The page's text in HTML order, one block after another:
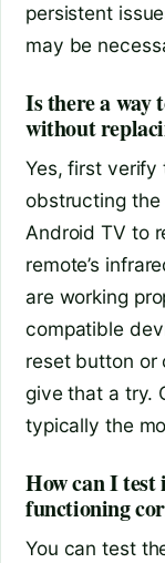
persistent
may be
Is there a way
without
Yes, first verify
obstructing the
Android TV to
remote’s
are working
compatible
reset button or
give that a try.
typically the
How can I
functioning
You can test